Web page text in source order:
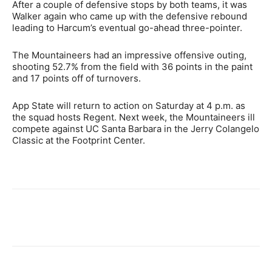
After a couple of defensive stops by both teams, it was
Walker again who came up with the defensive rebound
leading to Harcum’s eventual go-ahead three-pointer.
The Mountaineers had an impressive offensive outing,
shooting 52.7% from the field with 36 points in the paint
and 17 points off of turnovers.
App State will return to action on Saturday at 4 p.m. as
the squad hosts Regent. Next week, the Mountaineers ill
compete against UC Santa Barbara in the Jerry Colangelo
Classic at the Footprint Center.